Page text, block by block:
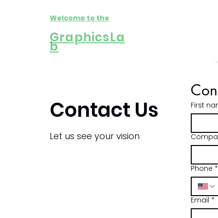
Welcome to the
GraphicsLa
b
Contact Us
Let us see your vision
First
Phone *
Email *